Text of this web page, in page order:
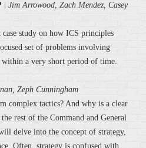
Jim Arrowood, Zach Mendez, Casey
study on how ICS principles
set of problems involving
a very short period of time.
Zeph Cunningham
complex tactics? And why is a clear
rest of the Command and General
delve into the concept of strategy,
Often, strategy is confused with